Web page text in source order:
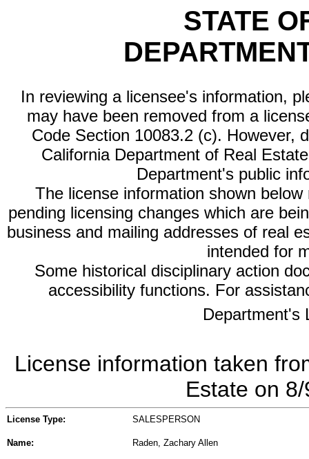
STATE
In reviewing a licensee's information,
may have been removed from a
Code Section 10083.2 (c). However,
California Department of Real
Department's public
The license information shown
pending licensing changes which are
business and mailing addresses of real
intended for
Some historical disciplinary action
accessibility functions. For
Department's
License information taken
Estate on
License Type: SALESPERSON
Name: Raden, Zachary Allen